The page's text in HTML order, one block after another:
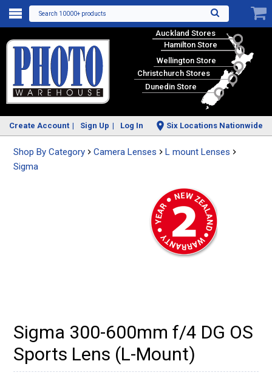
Search 10000+ products
Auckland Stores
Hamilton Store
Wellington Store
Christchurch Stores
Dunedin Store
Create Account Sign Up Log In Six Locations Nationwide
Shop By Category Camera Lenses
L mount Lenses
Sigma
Sigma 300-600mm f/4 DG OS
Sports Lens (L-Mount)